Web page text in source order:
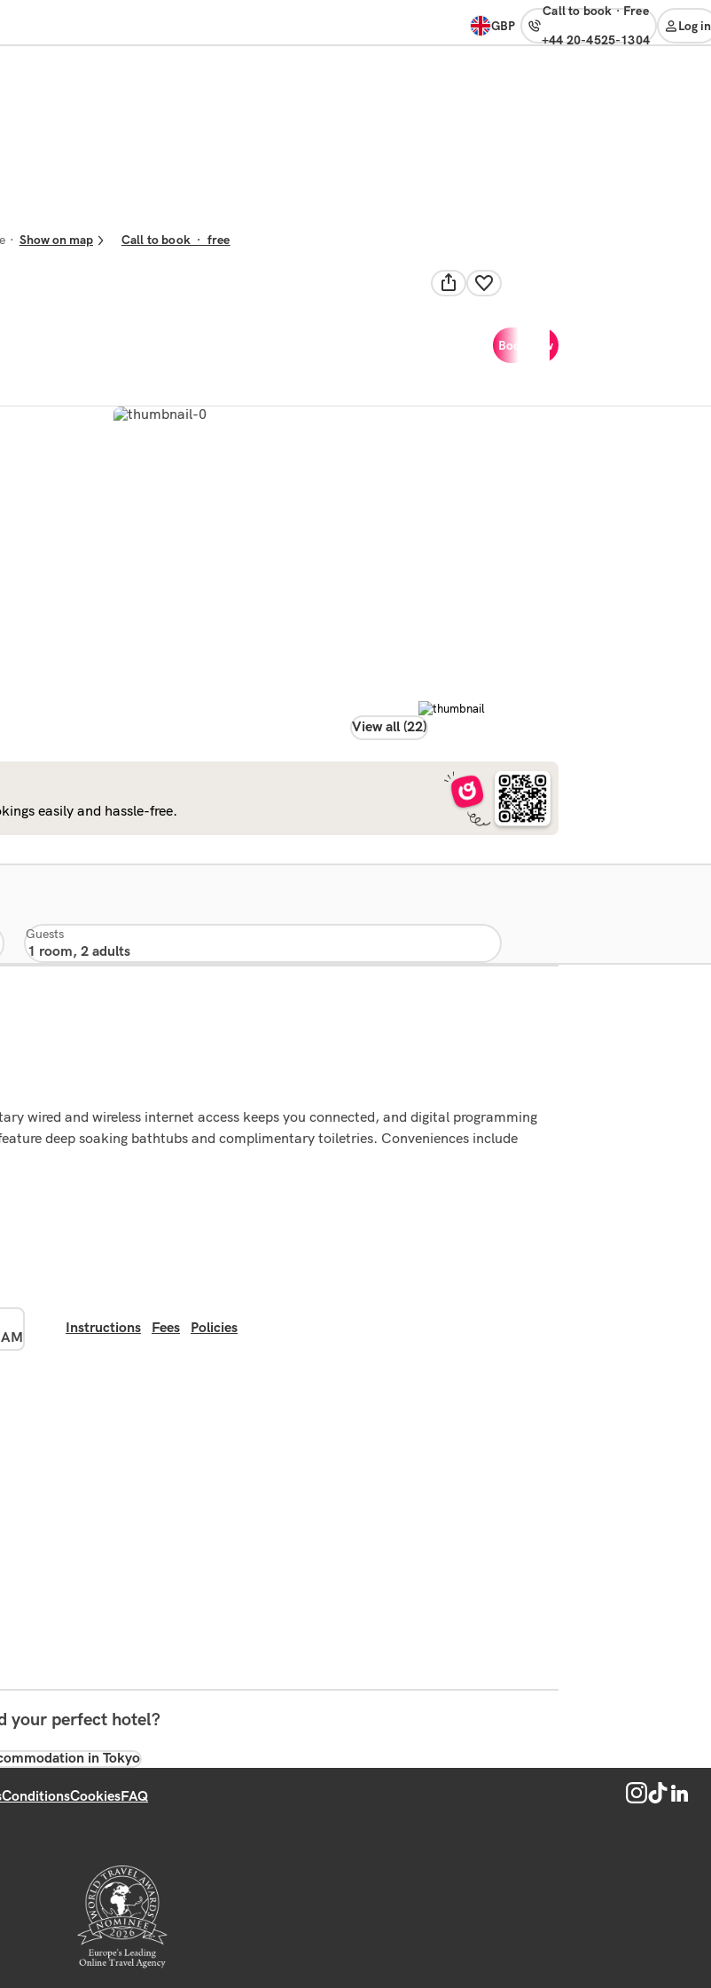
GBP
Call to book· free
+44 20-4525-1304
Log in
View all (22)
Book now
Show on map Call to book · free
easily and hassle-free.
Guests
wired and wireless internet access keeps you connected, and digital programming
deep soaking bathtubs and complimentary toiletries. Conveniences include
Instructions Fees Policies
your perfect hotel?
in Tokyo
ConditionsCookiesFAQ